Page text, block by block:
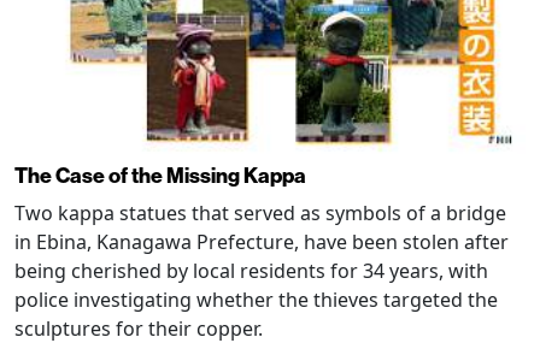
The Case of the Missing Kappa
Two kappa statues that served as symbols of a bridge
in Ebina, Kanagawa Prefecture, have been stolen after
being cherished by local residents for 34 years, with
police investigating whether the thieves targeted the
sculptures for their copper.